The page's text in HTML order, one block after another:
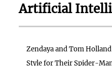
Artificial
Zendaya and Tom
Style for Their Spider-